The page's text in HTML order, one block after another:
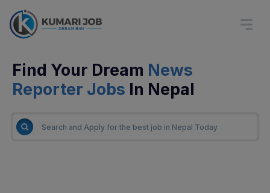
Find Your Dream News
Reporter Jobs In Nepal